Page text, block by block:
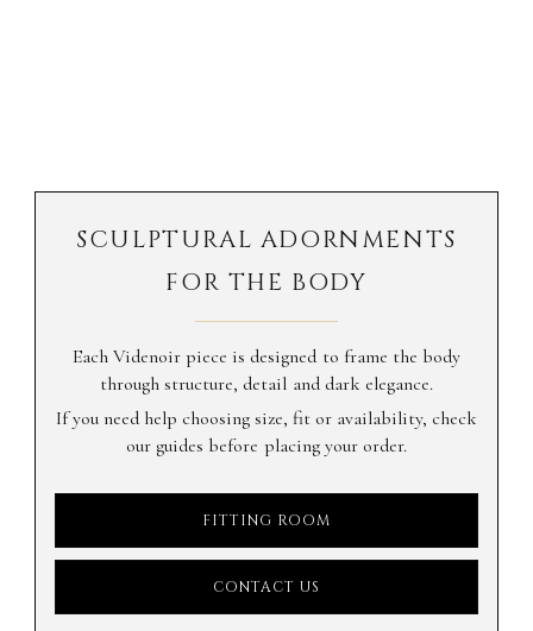
SCULPTURAL ADORNMENTS
FOR THE BODY
Each Videnoir piece is designed to frame the body
through structure, detail and dark elegance.
If you need help choosing size, fit or availability, check
our guides before placing your order.
FITTING ROOM
CONTACT US